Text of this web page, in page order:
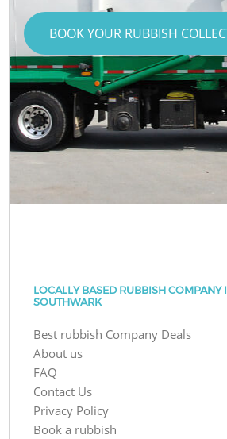
BOOK YOUR RUBBISH
LOCALLY BASED RUBBISH COMPANY
SOUTHWARK
Best rubbish Company Deals
About us
FAQ
Contact Us
Privacy Policy
Book a rubbish